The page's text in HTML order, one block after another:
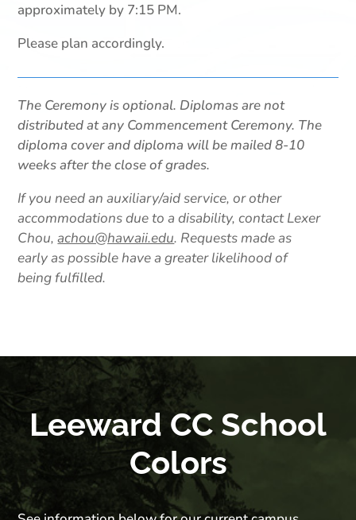
approximately by 7:15 PM.
Please plan accordingly.
The Ceremony is optional. Diplomas are not
distributed at any Commencement Ceremony. The
diploma cover and diploma will be mailed 8-10
weeks after the close of grades.
If you need an auxiliary/aid service, or other
accommodations due to a disability, contact Lexer
Chou,achou@hawaii.edu. Requests made as
early as possible have a greater likelihood of
being fulfilled.
Leeward CC School
Colors